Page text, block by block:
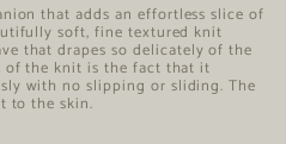
that adds an effortless slice of
soft, fine textured knit
that drapes so delicately of the
of the knit is the fact that it
with no slipping or sliding. The
to the skin.